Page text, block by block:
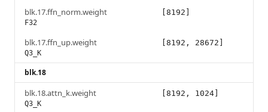
blk.17.ffn_norm.weight
F32
[8192]
blk.17.ffn_up.weight
Q3_K
[8192, 28672]
blk.18
blk.18.attn_k.weight
Q3_K
[8192, 1024]